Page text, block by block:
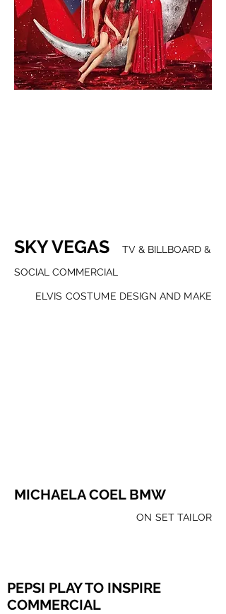
SKY VEGAS
TV & BILLBOARD &
SOCIAL COMMERCIAL
ELVIS COSTUME DESIGN AND MAKE
MICHAELA COEL BMW
ON SET TAILOR
PEPSI PLAY TO INSPIRE
COMMERCIAL